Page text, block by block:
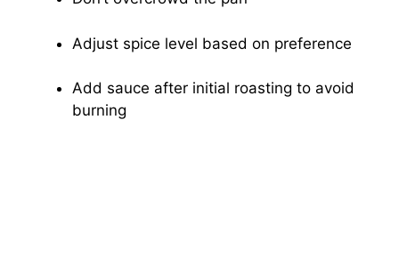
Adjust spice level based on preference
Add sauce after initial roasting to avoid
burning